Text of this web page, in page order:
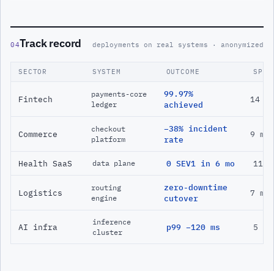
04Track record deployments on real systems · anonymized
SECTOR SYSTEM OUTCOME SPAN
Fintech
payments-core
ledger
99.97%
achieved
14
Commerce
checkout
platform
−38% incident
rate
9 mo
Health SaaS data plane 0 SEV1 in 6 mo 11
Logistics
routing
engine
zero-downtime
cutover
7 mo
AI infra
inference
cluster
p99 −120 ms 5 mo